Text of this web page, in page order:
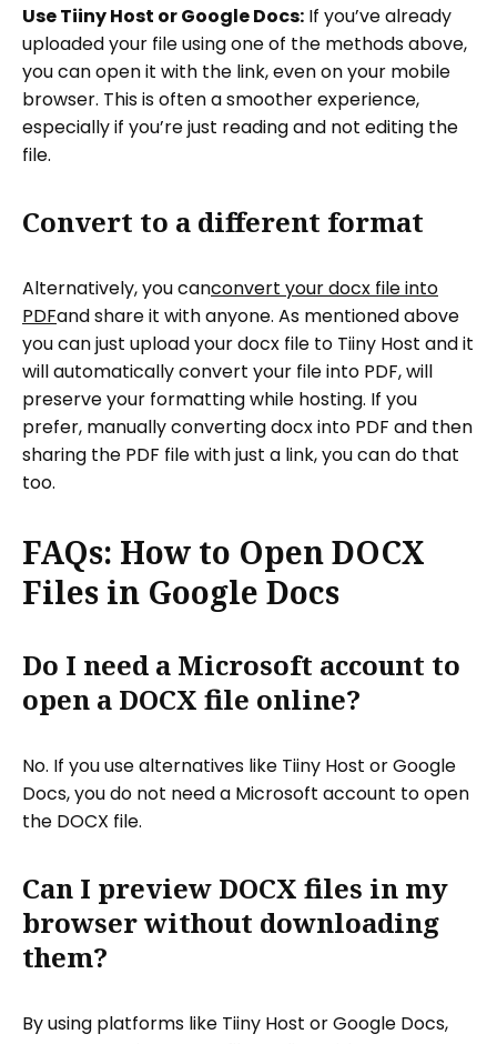
Use Tiiny Host or Google Docs: If you’ve already
uploaded your file using one of the methods above,
you can open it with the link, even on your mobile
browser. This is often a smoother experience,
especially if you’re just reading and not editing the
file.
Convert to a different format
Alternatively, you canconvert your docx file into
PDFand share it with anyone. As mentioned above
you can just upload your docx file to Tiiny Host and it
will automatically convert your file into PDF, will
preserve your formatting while hosting. If you
prefer, manually converting docx into PDF and then
sharing the PDF file with just a link, you can do that
too.
FAQs: How to Open DOCX
Files in Google Docs
Do I need a Microsoft account to
open a DOCX file online?
No. If you use alternatives like Tiiny Host or Google
Docs, you do not need a Microsoft account to open
the DOCX file.
Can I preview DOCX files in my
browser without downloading
them?
By using platforms like Tiiny Host or Google Docs,